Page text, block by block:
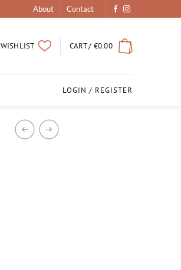
About Contact
WISHLIST CART / €0.00
LOGIN / REGISTER